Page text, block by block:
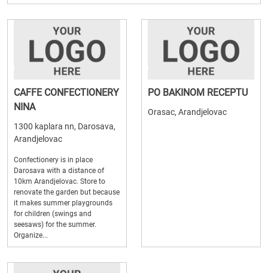
CAFFE CONFECTIONERY
NINA
1300 kaplara nn, Darosava,
Arandjelovac
Confectionery is in place
Darosava with a distance of
10km Arandjelovac. Store to
renovate the garden but because
it makes summer playgrounds
for children (swings and
seesaws) for the summer.
Organize...
PO BAKINOM RECEPTU
Orasac, Arandjelovac